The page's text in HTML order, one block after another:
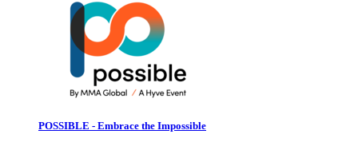
POSSIBLE - Embrace the Impossible